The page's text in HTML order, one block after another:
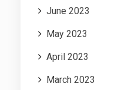
June 2023
May 2023
April 2023
March 2023